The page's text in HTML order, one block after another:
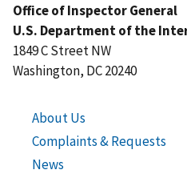
Office of Inspector General
U.S. Department of the
1849 C Street NW
Washington, DC 20240
About Us
Complaints & Requests
News